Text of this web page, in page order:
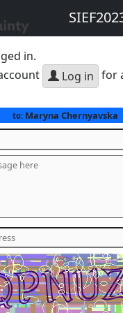
in.
Log in for
to:Maryna Chernyavska